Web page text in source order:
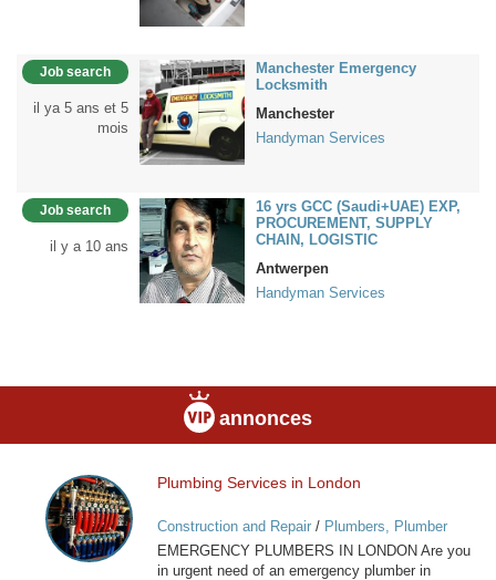
Job search
il ya 5 ans et 5
mois
Manchester Emergency
Locksmith
Manchester
Handyman Services
Job search
il y a 10 ans
16 yrs GCC (Saudi+UAE) EXP,
PROCUREMENT, SUPPLY
CHAIN, LOGISTIC
Antwerpen
Handyman Services
annonces
Plumbing
Services
in
London
Plumbing Services in London
Construction and Repair/ Plumbers, Plumber
Services
EMERGENCY PLUMBERS IN LONDON Are you
in urgent need of an emergency plumber in